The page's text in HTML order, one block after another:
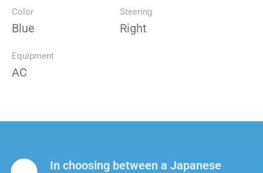
Color
Blue
Steering
Right
Equipment
AC
In choosing between a Japanese